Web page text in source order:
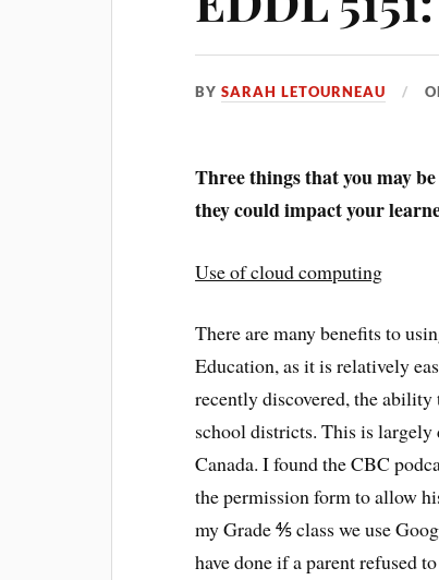
BYSARAH LETOURNEAU
Threethings that you may
they could impact your
Use of cloud computing
There are many benefits to
Education, as it is relatively
recently discovered, the
school districts. This is
Canada. I found the CBC
the permission form to allow
my Grade ⅘ class we use
have done if a parent refused